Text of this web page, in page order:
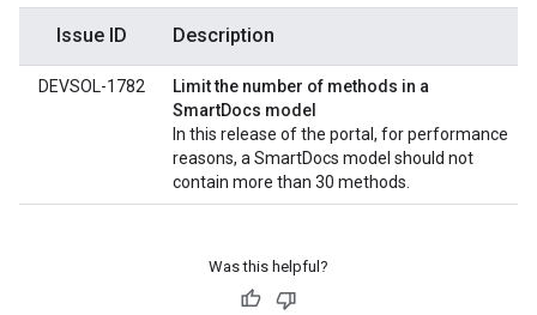
Issue ID Description
DEVSOL-1782
Limit the number of methods in a
SmartDocs model
In this release of the portal, for performance
reasons, a SmartDocs model should not
contain more than 30 methods.
Was this helpful?